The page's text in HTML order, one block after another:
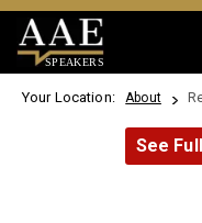
SPEAKERS
Your Location: About
See